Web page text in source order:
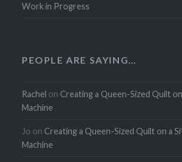
Work in Progress
PEOPLE ARE SAYING…
Rachel on Creating a Queen-Sized Quilt
Machine
Jo on Creating a Queen-Sized Quilt on a
Machine